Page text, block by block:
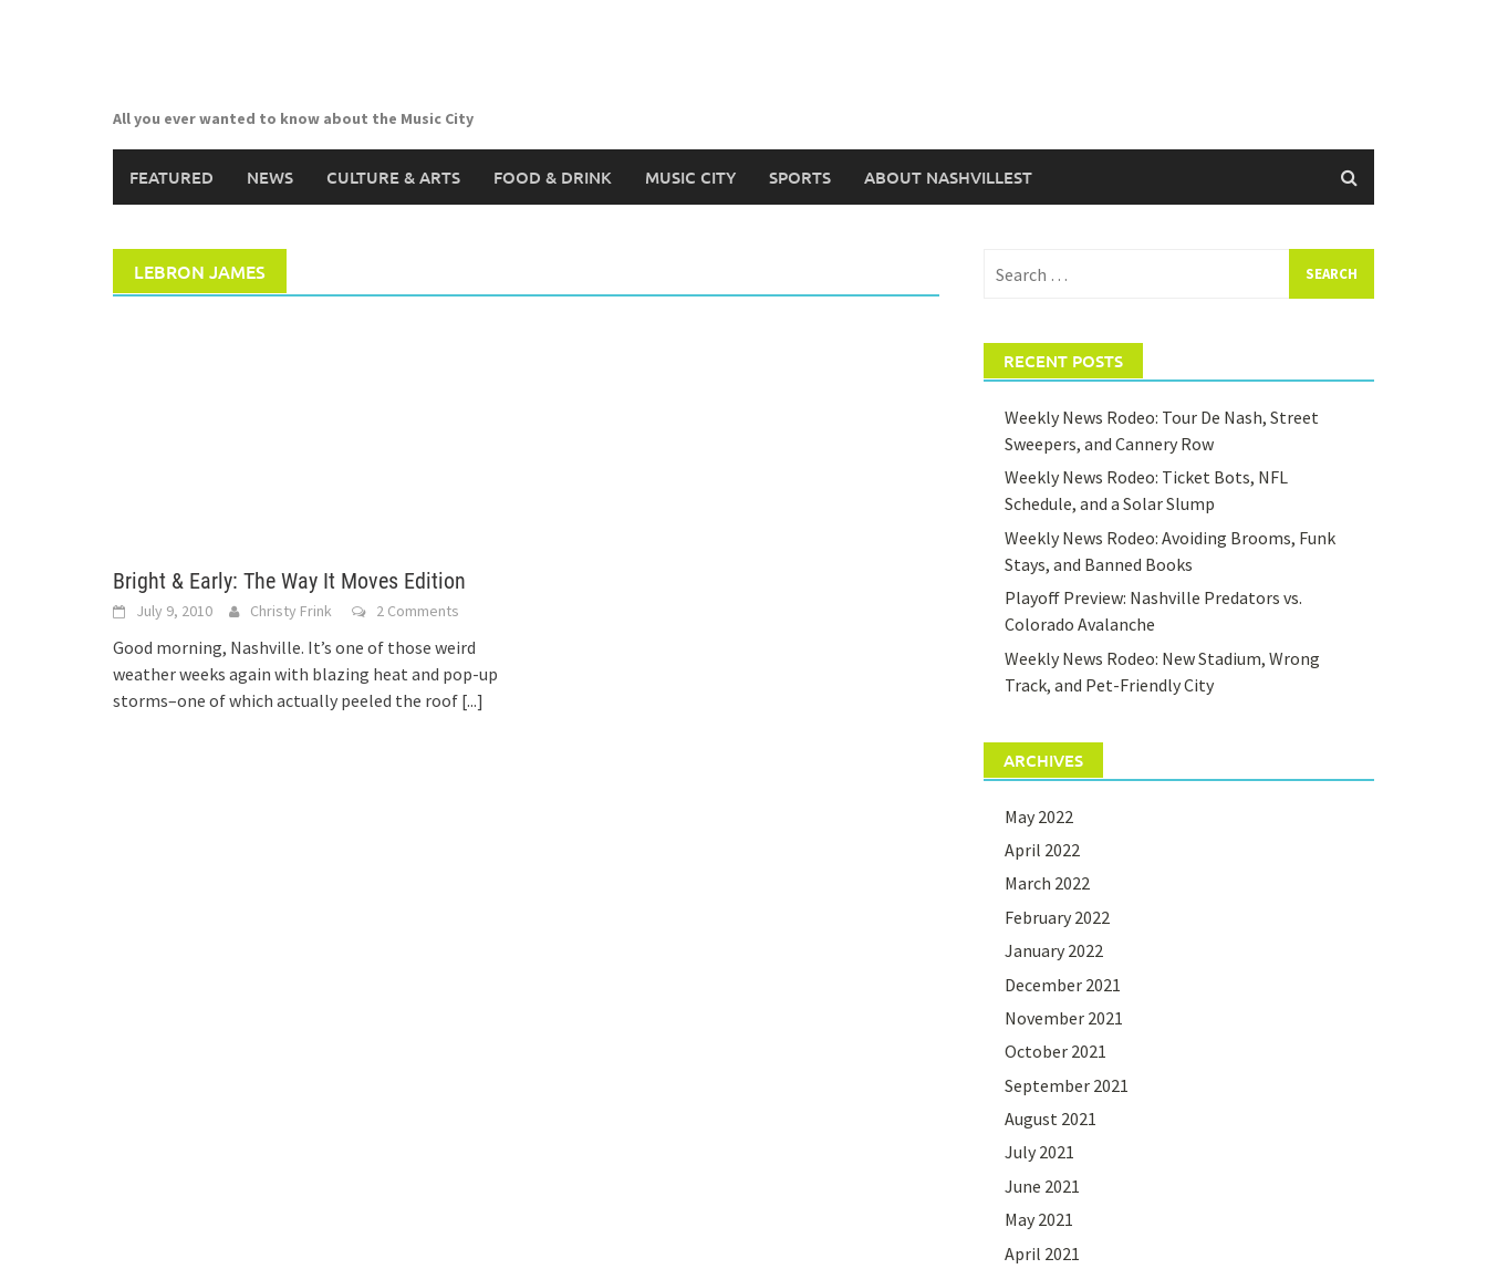
All you ever wanted to know about the Music City
FEATURED NEWS CULTURE & ARTS FOOD & DRINK MUSIC CITY SPORTS ABOUT NASHVILLEST
LEBRON JAMES
Bright & Early: The Way It Moves Edition
July 9, 2010 Christy Frink 2 Comments
Good morning, Nashville. It’s one of those weird
weather weeks again with blazing heat and pop-up
storms–one of which actually peeled the roof [...]
for:
RECENT POSTS
Weekly News Rodeo: Tour De Nash, Street
Sweepers, and Cannery Row
Weekly News Rodeo: Ticket Bots, NFL
Schedule, and a Solar Slump
Weekly News Rodeo: Avoiding Brooms, Funk
Stays, and Banned Books
Playoff Preview: Nashville Predators vs.
Colorado Avalanche
Weekly News Rodeo: New Stadium, Wrong
Track, and Pet-Friendly City
ARCHIVES
May 2022
April 2022
March 2022
February 2022
January 2022
December 2021
November 2021
October 2021
September 2021
August 2021
July 2021
June 2021
May 2021
April 2021